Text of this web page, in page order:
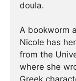
doula.
A bookworm
Nicole has
from the
where she
Greek